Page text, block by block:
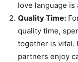
love language is
Quality Time:
quality time,
together is vital.
partners enjoy